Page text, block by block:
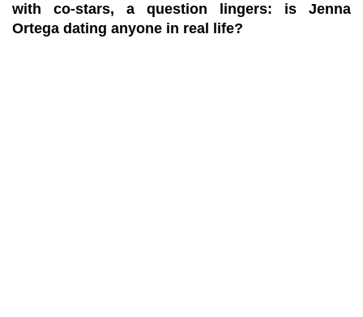
with co-stars, a question lingers: is Jenna
Ortega dating anyone in real life?